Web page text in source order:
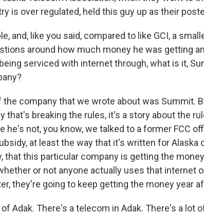
is over regulated, held this guy up as their
and, like you said, compared to like GCI, a
around how much money he was getting
serviced with internet through, what is it,
the company that we wrote about was Summit.
that's breaking the rules, it's a story about the
he's not, you know, we talked to a former FCC
at least the way that it's written for Alaska
that this particular company is getting the
or not anyone actually uses that internet
they're going to keep getting the money year
Adak. There's a telecom in Adak. There's a lot